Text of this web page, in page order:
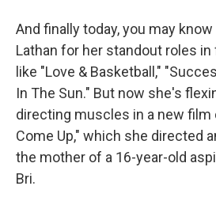
And finally today, you may
Lathan for her standout roles in
like "Love & Basketball,"
In The Sun." But now she's
directing muscles in a new film
Come Up," which she directed
the mother of a 16-year-old
Bri.